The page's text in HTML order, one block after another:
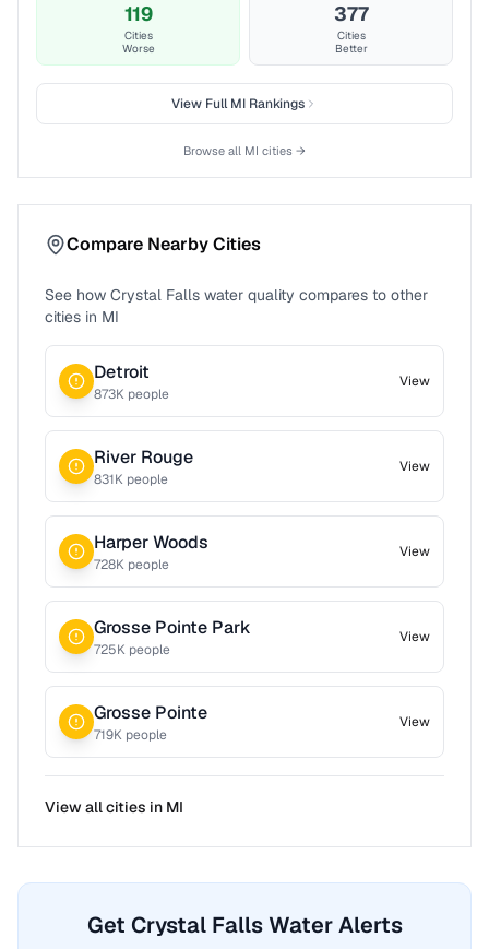
119
Cities
Worse
377
Cities
Better
View FullMI Rankings
Browse all MI cities →
Compare Nearby Cities
See how Crystal Falls water quality compares to other
cities in MI
Detroit
873K people
View
River Rouge
831K people
View
Harper Woods
728K people
View
Grosse Pointe Park
725K people
View
Grosse Pointe
719K people
View
View all cities in MI
Get Crystal Falls Water Alerts